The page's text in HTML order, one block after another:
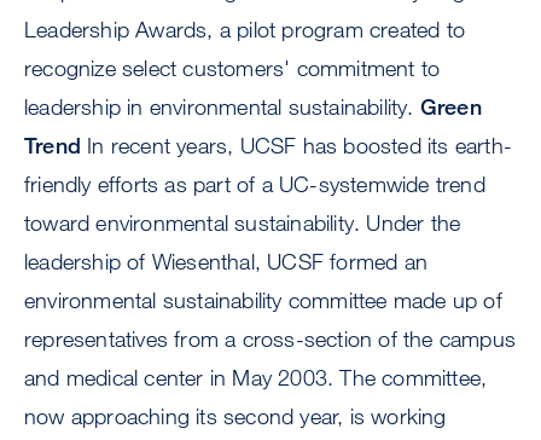
Leadership Awards, a pilot program created to
recognize select customers' commitment to
leadership in environmental sustainability. Green
Trend In recent years, UCSF has boosted its earth-
friendly efforts as part of a UC-systemwide trend
toward environmental sustainability. Under the
leadership of Wiesenthal, UCSF formed an
environmental sustainability committee made up of
representatives from a cross-section of the campus
and medical center in May 2003. The committee,
now approaching its second year, is working